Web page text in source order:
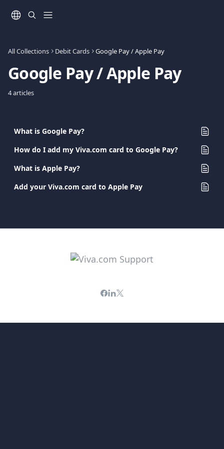
All Collections Debit Cards Google Pay / Apple Pay
Google Pay / Apple Pay
4 articles
What is Google Pay?
How do I add my Viva.com card to Google Pay?
What is Apple Pay?
Add your Viva.com card to Apple Pay